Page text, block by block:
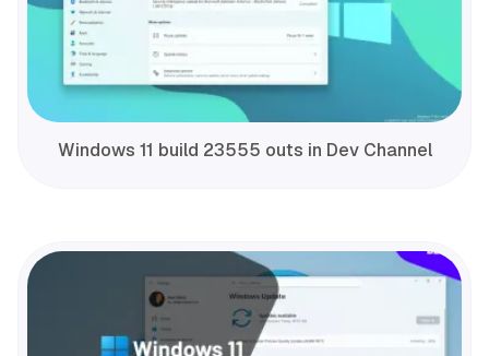
Windows 11 build 23555 outs in Dev Channel